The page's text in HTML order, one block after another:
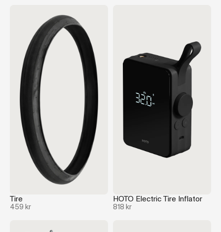
Tire
459 kr
HOTO Electric Tire Inflator
818 kr